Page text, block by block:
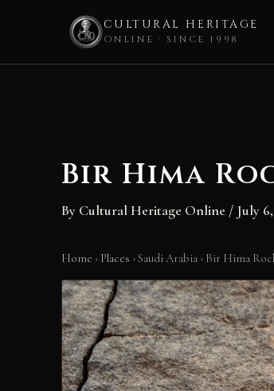
CULTURAL HERITAGE
ONLINE · SINCE 1998
Bir Hima
By Cultural Heritage Online / July
Home › Places ›Saudi Arabia › Bir Hima